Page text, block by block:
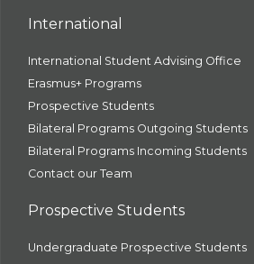
International
International Student Advising Office
Erasmus+ Programs
Prospective Students
Bilateral Programs Outgoing Students
Bilateral Programs Incoming Students
Contact our Team
Prospective Students
Undergraduate Prospective Students